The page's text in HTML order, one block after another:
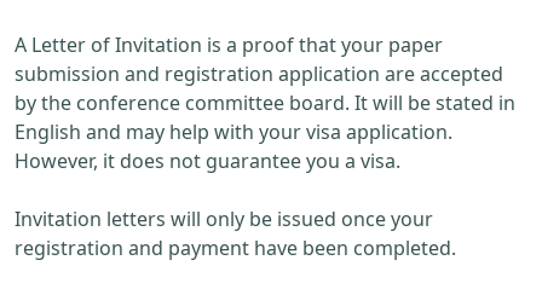
A Letter of Invitation is a proof that your paper
submission and registration application are accepted
by the conference committee board. It will be stated in
English and may help with your visa application.
However, it does not guarantee you a visa.
Invitation letters will only be issued once your
registration and payment have been completed.